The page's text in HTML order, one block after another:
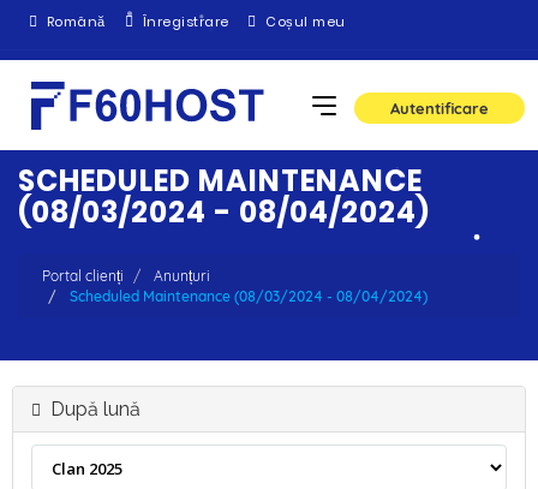
Română Înregistrare Coșul meu
Autentificare
SCHEDULED MAINTENANCE
(08/03/2024 - 08/04/2024)
Portal clienți
Anunțuri
Scheduled Maintenance (08/03/2024 - 08/04/2024)
După lună